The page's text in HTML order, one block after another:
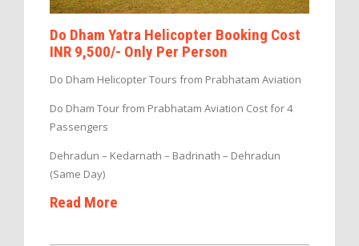
Do Dham Yatra Helicopter Booking Cost
INR 9,500/- Only Per Person
Do Dham Helicopter Tours from Prabhatam Aviation
Do Dham Tour from Prabhatam Aviation Cost for 4
Passengers
Dehradun – Kedarnath – Badrinath – Dehradun
(Same Day)
Read More